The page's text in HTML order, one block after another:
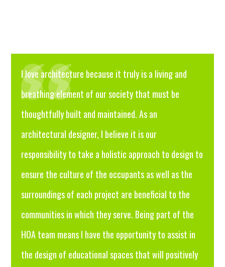
I love architecture because it truly is a living and
breathing element of our society that must be
thoughtfully built and maintained. As an
architectural designer, I believe it is our
responsibility to take a holistic approach to design to
ensure the culture of the occupants as well as the
surroundings of each project are beneficial to the
communities in which they serve. Being part of the
HOA team means I have the opportunity to assist in
the design of educational spaces that will positively